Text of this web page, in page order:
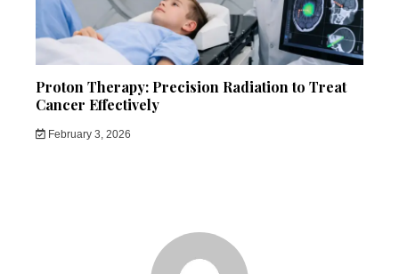
Proton Therapy: Precision Radiation to Treat
Cancer Effectively
February 3, 2026